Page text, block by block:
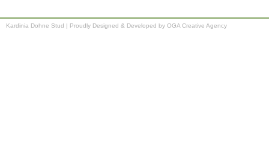
Kardinia Dohne Stud | Proudly Designed & Developed by OGA Creative Agency